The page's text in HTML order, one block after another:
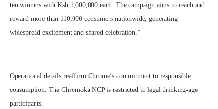
ten winners with Ksh 1,000,000 each. The campaign aims to reach and
reward more than 110,000 consumers nationwide, generating
widespread excitement and shared celebration.”
Operational details reaffirm Chrome’s commitment to responsible
consumption. The Chromoka NCP is restricted to legal drinking-age
participants.